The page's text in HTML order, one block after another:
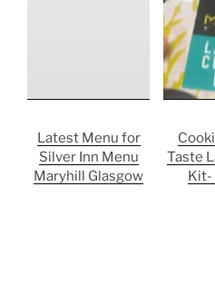
Latest Menu for
Silver Inn Menu
Maryhill Glasgow
Taste
Kit-